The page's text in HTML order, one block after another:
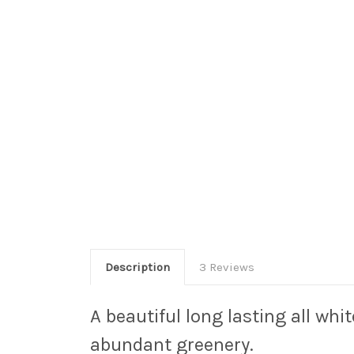
Description 3 Reviews
A beautiful long lasting all
abundant greenery.